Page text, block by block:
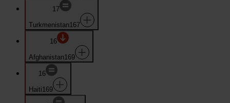
17
Turkmenistan167
16
Afghanistan169
16
Haiti169